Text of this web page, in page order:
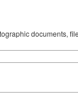
documents,